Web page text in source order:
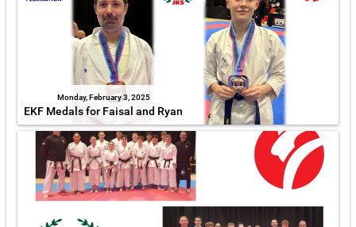
Monday, February 3, 2025
EKF Medals for Faisal and Ryan